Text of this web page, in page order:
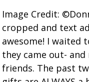
Image Credit:
cropped and text
awesome! I waited
they came out-
friends. The past